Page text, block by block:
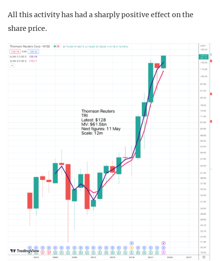
All this activity has had a sharply positive effect on the
share price.